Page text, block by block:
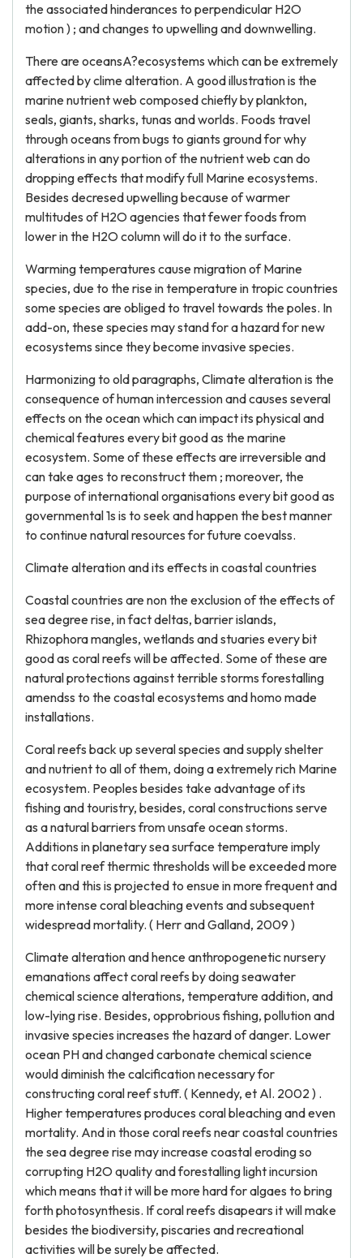
the associated hinderances to perpendicular H2O
motion ) ; and changes to upwelling and downwelling.
There are oceansA?ecosystems which can be extremely
affected by clime alteration. A good illustration is the
marine nutrient web composed chiefly by plankton,
seals, giants, sharks, tunas and worlds. Foods travel
through oceans from bugs to giants ground for why
alterations in any portion of the nutrient web can do
dropping effects that modify full Marine ecosystems.
Besides decresed upwelling because of warmer
multitudes of H2O agencies that fewer foods from
lower in the H2O column will do it to the surface.
Warming temperatures cause migration of Marine
species, due to the rise in temperature in tropic countries
some species are obliged to travel towards the poles. In
add-on, these species may stand for a hazard for new
ecosystems since they become invasive species.
Harmonizing to old paragraphs, Climate alteration is the
consequence of human intercession and causes several
effects on the ocean which can impact its physical and
chemical features every bit good as the marine
ecosystem. Some of these effects are irreversible and
can take ages to reconstruct them ; moreover, the
purpose of international organisations every bit good as
governmental 1s is to seek and happen the best manner
to continue natural resources for future coevalss.
Climate alteration and its effects in coastal countries
Coastal countries are non the exclusion of the effects of
sea degree rise, in fact deltas, barrier islands,
Rhizophora mangles, wetlands and stuaries every bit
good as coral reefs will be affected. Some of these are
natural protections against terrible storms forestalling
amendss to the coastal ecosystems and homo made
installations.
Coral reefs back up several species and supply shelter
and nutrient to all of them, doing a extremely rich Marine
ecosystem. Peoples besides take advantage of its
fishing and touristry, besides, coral constructions serve
as a natural barriers from unsafe ocean storms.
Additions in planetary sea surface temperature imply
that coral reef thermic thresholds will be exceeded more
often and this is projected to ensue in more frequent and
more intense coral bleaching events and subsequent
widespread mortality. ( Herr and Galland, 2009 )
Climate alteration and hence anthropogenetic nursery
emanations affect coral reefs by doing seawater
chemical science alterations, temperature addition, and
low-lying rise. Besides, opprobrious fishing, pollution and
invasive species increases the hazard of danger. Lower
ocean PH and changed carbonate chemical science
would diminish the calcification necessary for
constructing coral reef stuff. ( Kennedy, et Al. 2002 ) .
Higher temperatures produces coral bleaching and even
mortality. And in those coral reefs near coastal countries
the sea degree rise may increase coastal eroding so
corrupting H2O quality and forestalling light incursion
which means that it will be more hard for algaes to bring
forth photosynthesis. If coral reefs disapears it will make
besides the biodiversity, piscaries and recreational
activities will be surely be affected.